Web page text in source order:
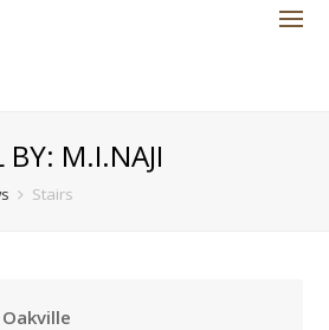
M.I.NAJI
Stairs